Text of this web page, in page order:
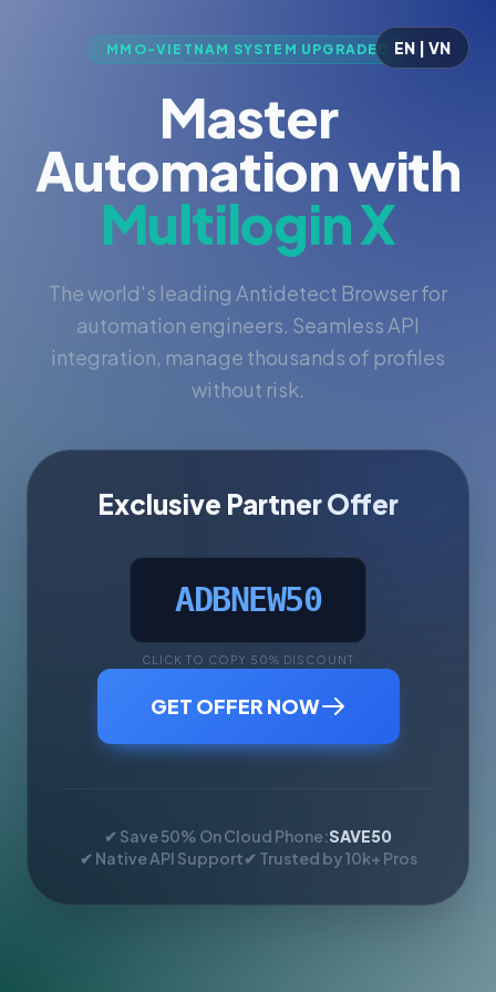
EN | VN
MMO-VIETNAM SYSTEM UPGRADED
Master
Automation with
Multilogin X
The world's leading Antidetect Browser for
automation engineers. Seamless API
integration, manage thousands of profiles
without risk.
Exclusive Partner Offer
ADBNEW50
CLICK TO COPY 50% DISCOUNT
GET OFFER NOW
✔ Save 50% On Cloud Phone:SAVE50
✔ Native API Support✔ Trusted by 10k+ Pros